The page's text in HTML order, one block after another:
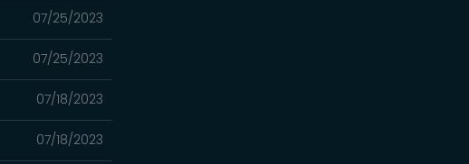
07/25/2023
07/25/2023
07/18/2023
07/18/2023